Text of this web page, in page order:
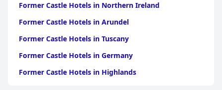
Former Castle Hotels in Northern Ireland
Former Castle Hotels in Arundel
Former Castle Hotels in Tuscany
Former Castle Hotels in Germany
Former Castle Hotels in Highlands